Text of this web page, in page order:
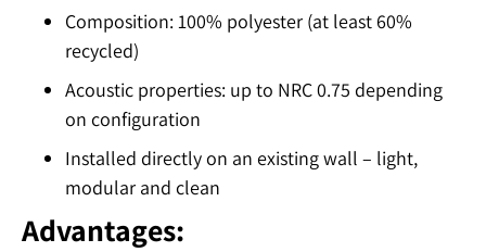
Composition: 100% polyester (at least 60%
recycled)
Acoustic properties: up to NRC 0.75 depending
on configuration
Installed directly on an existing wall – light,
modular and clean
Advantages: